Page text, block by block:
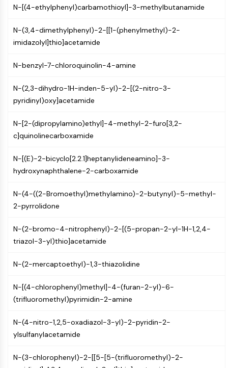
NF-κB
CYTOSKELETON
Cytoskeleton
Tissue Factor Pathway Inhibitor (TFPI)
Cdc42-binding kinase
Claudin
Dystrophin
MASTL
MARCKS
Annexin A
Arp2/3 Complex
Gap Junction Protein
Mps1
Myosin
Kinesin
Integrin
Microtubule/Tubulin
JAK/STAT SIGNALING
JAK/STAT Signaling
Pim
JAK
N-[(4-ethylphenyl)carbamothioyl]-3-methylbutanamide
N-(3,4-dimethylphenyl)-2-[[1-(phenylmethyl)-2-
imidazolyl]thio]acetamide
N-benzyl-7-chloroquinolin-4-amine
N-(2,3-dihydro-1H-inden-5-yl)-2-[(2-nitro-3-
pyridinyl)oxy]acetamide
N-[2-(dipropylamino)ethyl]-4-methyl-2-furo[3,2-
c]quinolinecarboxamide
N-[(E)-2-bicyclo[2.2.1]heptanylideneamino]-3-
hydroxynaphthalene-2-carboxamide
N-(4-((2-Bromoethyl)methylamino)-2-butynyl)-5-methyl-
2-pyrrolidone
N-(2-bromo-4-nitrophenyl)-2-[(5-propan-2-yl-1H-1,2,4-
triazol-3-yl)thio]acetamide
N-(2-mercaptoethyl)-1,3-thiazolidine
N-[(4-chlorophenyl)methyl]-4-(furan-2-yl)-6-
(trifluoromethyl)pyrimidin-2-amine
N-(4-nitro-1,2,5-oxadiazol-3-yl)-2-pyridin-2-
ylsulfanylacetamide
N-(3-chlorophenyl)-2-[[5-[5-(trifluoromethyl)-2-